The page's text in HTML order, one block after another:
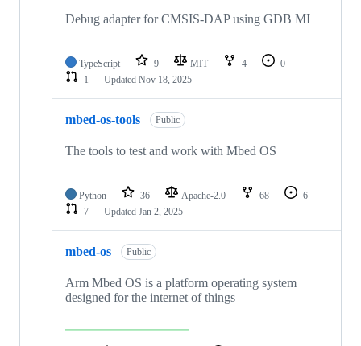
Debug adapter for CMSIS-DAP using GDB MI
TypeScript 9 MIT 4
0
1
Updated Nov 18, 2025
mbed-os-tools Public
The tools to test and work with Mbed OS
Python 36 Apache-2.0 68
6
7
Updated Jan 2, 2025
mbed-os Public
Arm Mbed OS is a platform operating system
designed for the internet of things